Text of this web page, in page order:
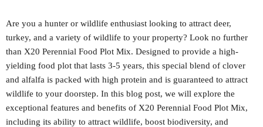
Are you a hunter or wildlife enthusiast looking to attract deer,
turkey, and a variety of wildlife to your property? Look no further
than X20 Perennial Food Plot Mix. Designed to provide a high-
yielding food plot that lasts 3-5 years, this special blend of clover
and alfalfa is packed with high protein and is guaranteed to attract
wildlife to your doorstep. In this blog post, we will explore the
exceptional features and benefits of X20 Perennial Food Plot Mix,
including its ability to attract wildlife, boost biodiversity, and